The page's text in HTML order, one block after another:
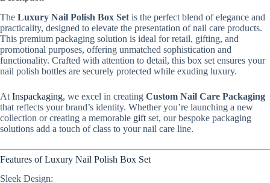
The Luxury Nail Polish Box Set is the perfect blend of elegance and
practicality, designed to elevate the presentation of nail care products.
This premium packaging solution is ideal for retail, gifting, and
promotional purposes, offering unmatched sophistication and
functionality. Crafted with attention to detail, this box set ensures your
nail polish bottles are securely protected while exuding luxury.
At Inspackaging, we excel in creating Custom Nail Care Packaging
that reflects your brand’s identity. Whether you’re launching a new
collection or creating a memorable gift set, our bespoke packaging
solutions add a touch of class to your nail care line.
Features of Luxury Nail Polish Box Set
Sleek Design: